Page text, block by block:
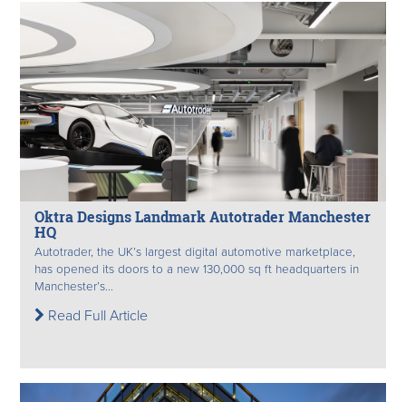
Oktra Designs Landmark Autotrader Manchester
HQ
Autotrader, the UK’s largest digital automotive marketplace,
has opened its doors to a new 130,000 sq ft headquarters in
Manchester’s...
Read Full Article